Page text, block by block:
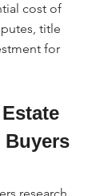
cost of
title
for